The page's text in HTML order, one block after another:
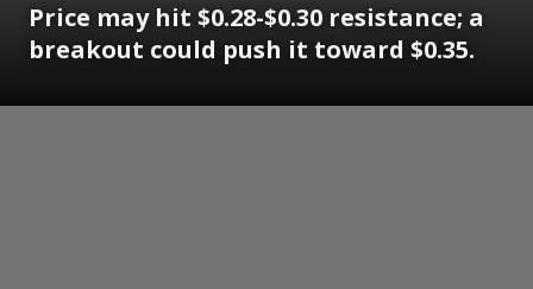
Price may hit $0.28-$0.30 resistance; a
breakout could push it toward $0.35.